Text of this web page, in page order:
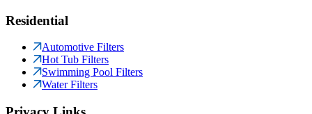
Residential
Automotive Filters
Hot Tub Filters
Swimming Pool Filters
Water Filters